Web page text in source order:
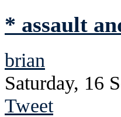
* assault
brian
Saturday, 16
Tweet